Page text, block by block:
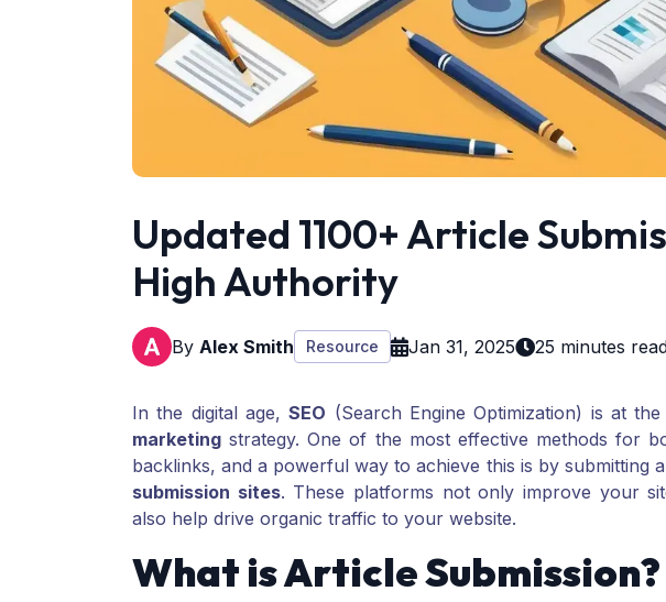
Updated 1100+ Article
High Authority
By Alex Smith Resource Jan 31, 2025 25 minutes
In the digital age,SEO (Search Engine Optimization) is at
marketing strategy. One of the most effective methods for
backlinks, and a powerful way to achieve this is by submitting
submission sites. These platforms not only improve your
also help drive organic traffic to your website.
What is Article Submission?